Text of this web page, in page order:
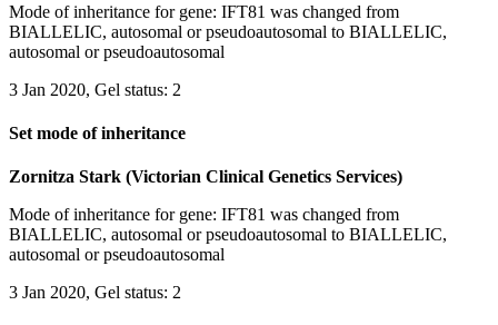
Mode of inheritance for gene: IFT81 was changed from
BIALLELIC, autosomal or pseudoautosomal to BIALLELIC,
autosomal or pseudoautosomal
3 Jan 2020, Gel status: 2
Set mode of inheritance
Zornitza Stark (Victorian Clinical Genetics Services)
Mode of inheritance for gene: IFT81 was changed from
BIALLELIC, autosomal or pseudoautosomal to BIALLELIC,
autosomal or pseudoautosomal
3 Jan 2020, Gel status: 2